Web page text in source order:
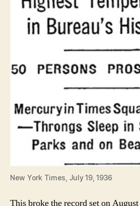
New York Times, July 19, 1936
This broke the record set on